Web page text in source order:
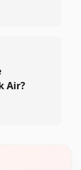
Air?